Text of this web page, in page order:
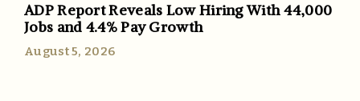
ADP Report Reveals Low Hiring With 44,000
Jobs and 4.4% Pay Growth
August 5, 2026